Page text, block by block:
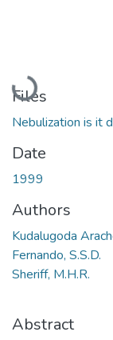
Loading...
Files
Nebulization is it
Date
1999
Authors
Kudalugoda
Fernando, S.S.D.
Sheriff, M.H.R.
Abstract